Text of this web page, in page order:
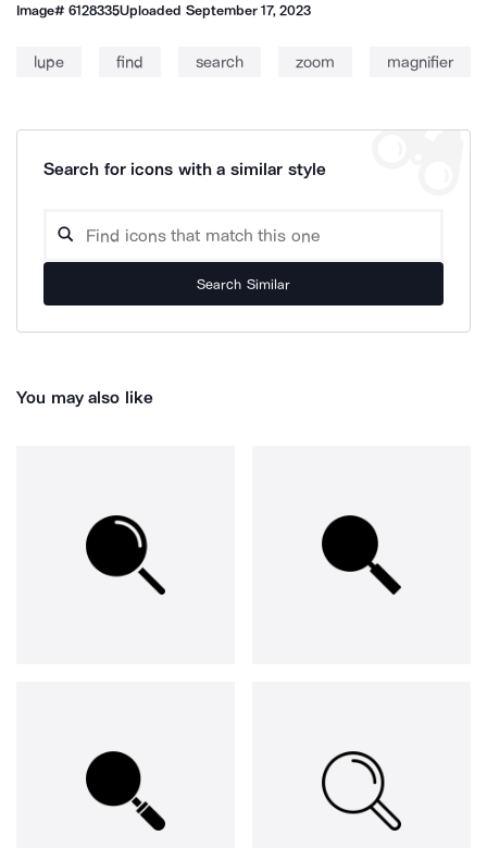
Image#6128335Uploaded September 17, 2023
lupe find search zoom magnifier
Search for icons with a similar style
Search Similar
You may also like